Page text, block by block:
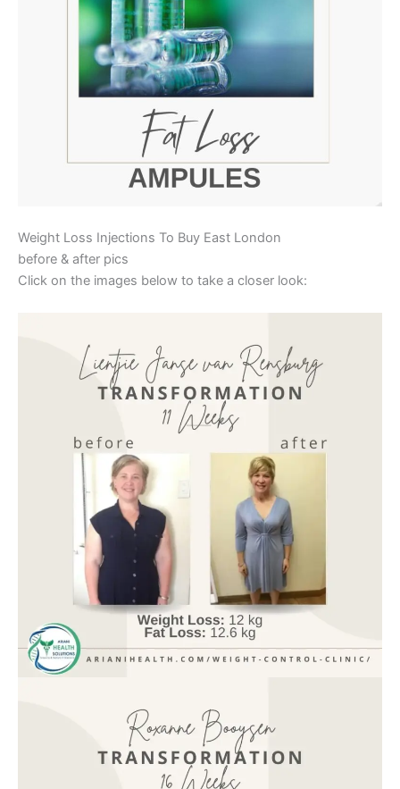
Weight Loss Injections To Buy East London
before & after pics
Click on the images below to take a closer look: